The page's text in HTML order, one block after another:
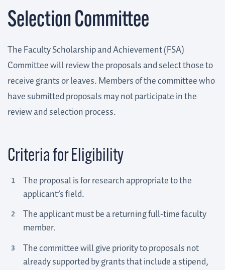
Selection Committee
The Faculty Scholarship and Achievement (FSA)
Committee will review the proposals and select those to
receive grants or leaves. Members of the committee who
have submitted proposals may not participate in the
review and selection process.
Criteria for Eligibility
The proposal is for research appropriate to the
applicant’s field.
The applicant must be a returning full-time faculty
member.
The committee will give priority to proposals not
already supported by grants that include a stipend,